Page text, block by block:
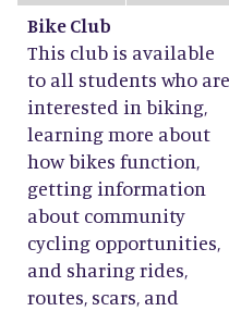
Bike Club
This club is available
to all students who are
interested in biking,
learning more about
how bikes function,
getting information
about community
cycling opportunities,
and sharing rides,
routes, scars, and